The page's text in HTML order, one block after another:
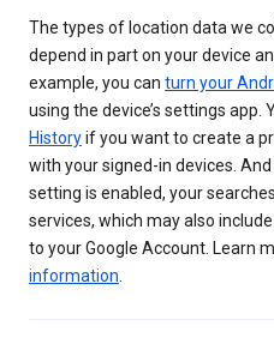
The types of location data we
depend in part on your device
example, you can turn your
using the device’s settings app.
Historyif you want to create a
with your signed-in devices.
setting is enabled, your
services, which may also
to your Google Account. Learn
information.